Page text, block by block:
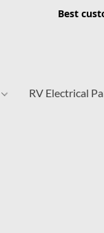
Best
RV Electrical